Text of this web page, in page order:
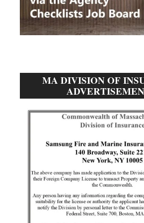
MA DIVISION OF